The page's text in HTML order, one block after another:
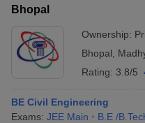
Bhopal
Ownership:
Bhopal
Rating: 3.8/5
BE Civil Engineering
Exams: JEE Main B.E /